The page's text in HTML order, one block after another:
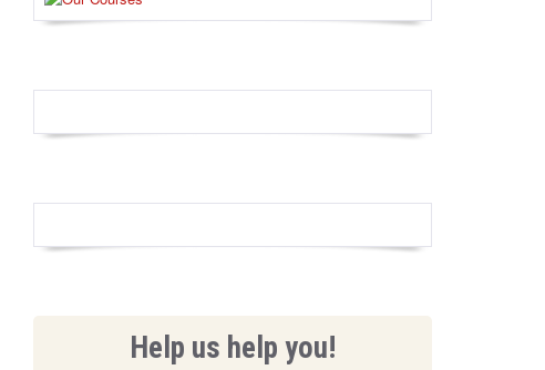
Help us help you!